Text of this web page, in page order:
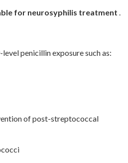
for neurosyphilis treatment .
penicillin exposure such as:
of post-streptococcal